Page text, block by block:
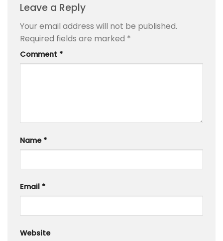
Leave a Reply
Your email address will not be published.
Required fields are marked *
Comment *
Name *
Email *
Website